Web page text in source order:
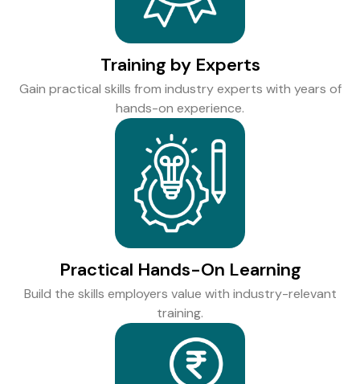
Training by Experts
Gain practical skills from industry experts with years of
hands-on experience.
Practical Hands-On Learning
Build the skills employers value with industry-relevant
training.